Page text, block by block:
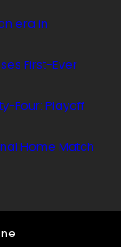
era in
First-Ever
Four: Playoff
Home Match